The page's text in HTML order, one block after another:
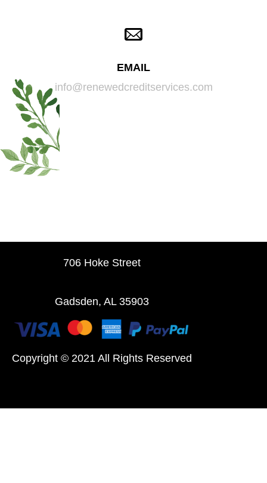
EMAIL
info@renewedcreditservices.com
706 Hoke Street
Gadsden, AL 35903
Copyright © 2021 All Rights Reserved